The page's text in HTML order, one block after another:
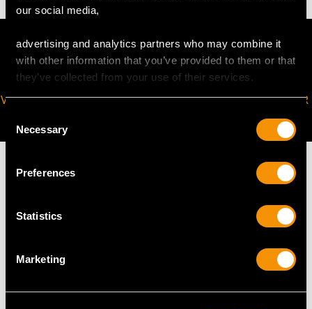
our social media,
advertising and analytics partners who may combine it
with other information that you’ve provided to them or that
they’ve collected from your use of their services.
Selection
Necessary
Preferences
Statistics
Marketing
VIRTUAL APPOINTMENT
JOIN OUR NEWSLETTER
MAY WE ALSO SUGGEST…